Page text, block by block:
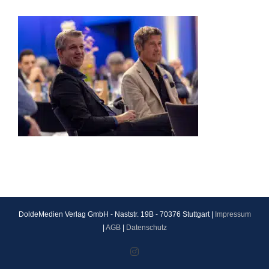
DoldeMedien Verlag GmbH - Naststr. 19B - 70376 Stuttgart |
Impressum
AGB| Datenschutz
Instagram